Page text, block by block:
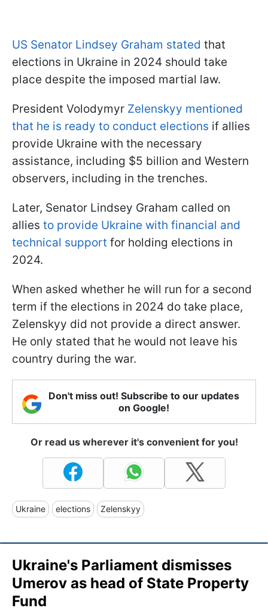
US Senator Lindsey Graham stated that
elections in Ukraine in 2024 should take
place despite the imposed martial law.
President Volodymyr Zelenskyy mentioned
that he is ready to conduct elections if allies
provide Ukraine with the necessary
assistance, including $5 billion and Western
observers, including in the trenches.
Later, Senator Lindsey Graham called on
allies to provide Ukraine with financial and
technical support for holding elections in
2024.
When asked whether he will run for a second
term if the elections in 2024 do take place,
Zelenskyy did not provide a direct answer.
He only stated that he would not leave his
country during the war.
Don't miss out! Subscribe to our updates
on Google!
Or read us wherever it's convenient for you!
Ukraine elections Zelenskyy
Ukraine's Parliament dismisses
Umerov as head of State Property
Fund